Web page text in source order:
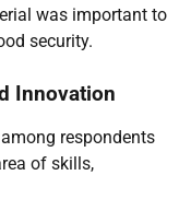
was important to
security.
Innovation
respondents
of skills,